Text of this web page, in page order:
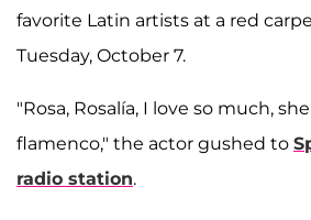
favorite Latin artists at a red
Tuesday, October 7.
"Rosa, Rosalía, I love so much,
flamenco," the actor gushed to
radio station.